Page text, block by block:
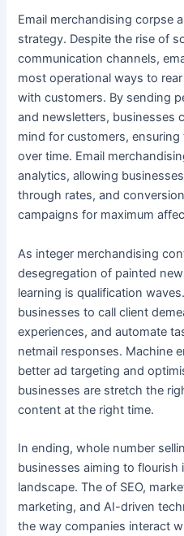
Email merchandising corpse
strategy. Despite the rise of
communication channels,
most operational ways to
with customers. By sending
and newsletters, businesses
mind for customers,
over time. Email
analytics, allowing
through rates, and
campaigns for maximum
As integer merchandising
desegregation of painted
learning is qualification
businesses to call client
experiences, and automate
netmail responses. Machine
better ad targeting and
businesses are stretch the
content at the right time.
In ending, whole number
businesses aiming to
landscape. The of SEO,
marketing, and AI-driven
the way companies interact